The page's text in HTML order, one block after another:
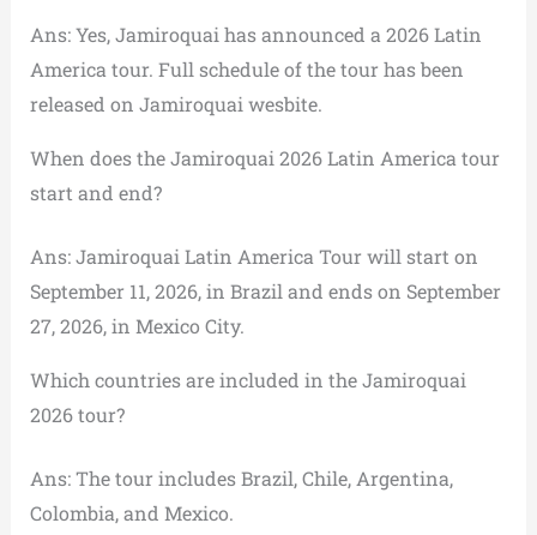
Ans: Yes, Jamiroquai has announced a 2026 Latin
America tour. Full schedule of the tour has been
released on Jamiroquai wesbite.
When does the Jamiroquai 2026 Latin America tour
start and end?
Ans: Jamiroquai Latin America Tour will start on
September 11, 2026, in Brazil and ends on September
27, 2026, in Mexico City.
Which countries are included in the Jamiroquai
2026 tour?
Ans: The tour includes Brazil, Chile, Argentina,
Colombia, and Mexico.